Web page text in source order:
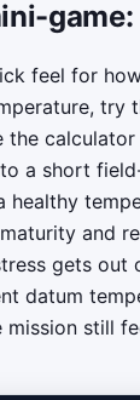
game:
feel for
try
the
a short
healthy
and
gets out
datum
mission still